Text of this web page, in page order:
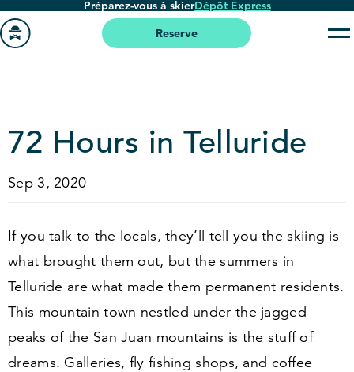
Passer
au
contenu
Préparez-vous à skierDépôt Express
page
'accueil
Reserve
72 Hours in Telluride
Sep 3, 2020
If you talk to the locals, they’ll tell you the skiing is
what brought them out, but the summers in
Telluride are what made them permanent residents.
This mountain town nestled under the jagged
peaks of the San Juan mountains is the stuff of
dreams. Galleries, fly fishing shops, and coffee